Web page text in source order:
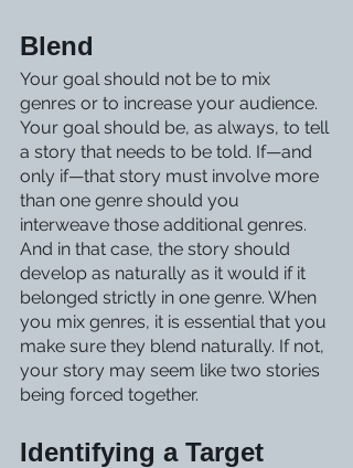
Blend
Your goal should not be to mix
genres or to increase your audience.
Your goal should be, as always, to tell
a story that needs to be told. If—and
only if—that story must involve more
than one genre should you
interweave those additional genres.
And in that case, the story should
develop as naturally as it would if it
belonged strictly in one genre. When
you mix genres, it is essential that you
make sure they blend naturally. If not,
your story may seem like two stories
being forced together.
Identifying a Target